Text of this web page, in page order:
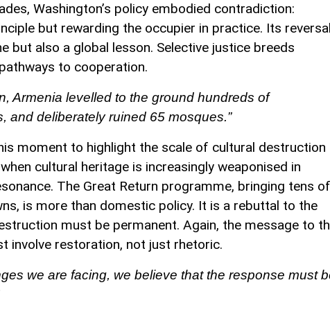
Washington’s policy embodied contradiction:
but rewarding the occupier in practice. Its
but also a global lesson. Selective justice breeds
to cooperation.
Armenia levelled to the ground hundreds of
and deliberately ruined 65 mosques.”
moment to highlight the scale of cultural destruction
cultural heritage is increasingly weaponised in
The Great Return programme, bringing tens of
is more than domestic policy. It is a rebuttal to the
must be permanent. Again, the message to
involve restoration, not just rhetoric.
we are facing, we believe that the response must